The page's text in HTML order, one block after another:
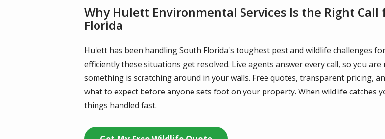
Why Hulett Environmental Services Is the Right
Florida
Hulett has been handling South Florida's toughest pest and wildlife challenges
efficiently these situations get resolved. Live agents answer every call, so you
something is scratching around in your walls. Free quotes, transparent pricing,
what to expect before anyone sets foot on your property. When wildlife
things handled fast.